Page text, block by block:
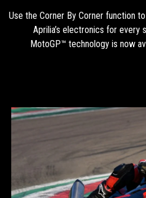
Use the Corner By Corner function
Aprilia’s electronics for every
MotoGP™ technology is now